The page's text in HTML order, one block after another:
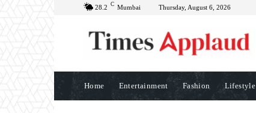
28.2 C Mumbai Thursday, August 6, 2026
Home Entertainment Fashion Lifestyle